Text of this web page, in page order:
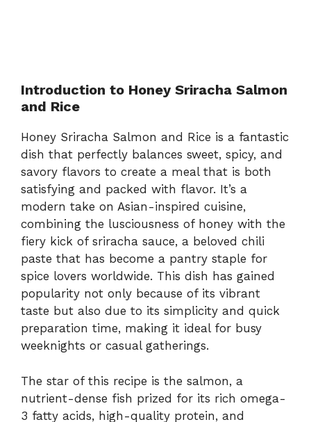
Introduction to Honey Sriracha Salmon
and Rice
Honey Sriracha Salmon and Rice is a fantastic
dish that perfectly balances sweet, spicy, and
savory flavors to create a meal that is both
satisfying and packed with flavor. It’s a
modern take on Asian-inspired cuisine,
combining the lusciousness of honey with the
fiery kick of sriracha sauce, a beloved chili
paste that has become a pantry staple for
spice lovers worldwide. This dish has gained
popularity not only because of its vibrant
taste but also due to its simplicity and quick
preparation time, making it ideal for busy
weeknights or casual gatherings.
The star of this recipe is the salmon, a
nutrient-dense fish prized for its rich omega-
3 fatty acids, high-quality protein, and